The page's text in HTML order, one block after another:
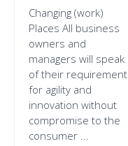
Changing (work)
Places All business
owners and
managers will speak
of their requirement
for agility and
innovation without
compromise to the
consumer ...